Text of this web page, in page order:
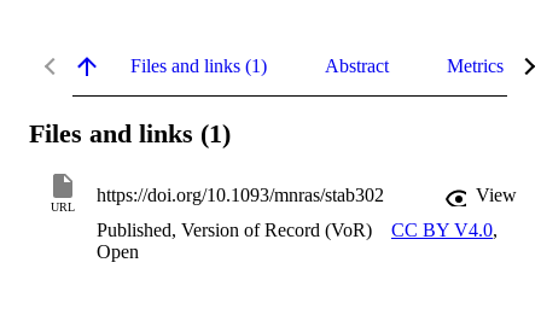
Files and links (1) Abstract Metrics
Files and links (1)
URL
https://doi.org/10.1093/mnras/stab302
View
Published, Version of Record (VoR)
CC BY V4.0,
Open